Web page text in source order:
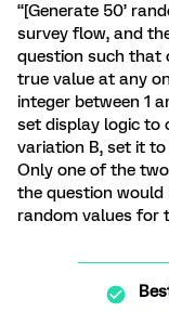
“[Generate 50’
survey flow, and
question such that
true value at any
integer between 1
set display logic to
variation B, set it
Only one of the
the question would
random values for